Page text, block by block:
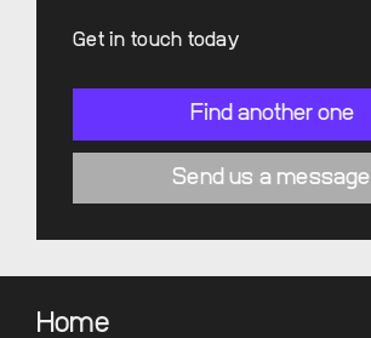
Get in touch today
Find another one
Send us a message
Home